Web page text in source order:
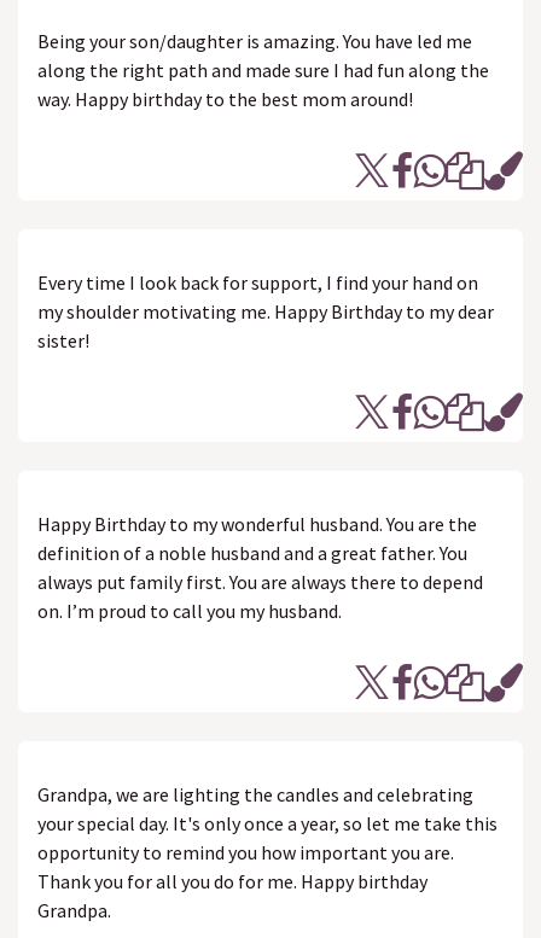
Being your son/daughter is amazing. You have led me
along the right path and made sure I had fun along the
way. Happy birthday to the best mom around!
Every time I look back for support, I find your hand on
my shoulder motivating me. Happy Birthday to my dear
sister!
Happy Birthday to my wonderful husband. You are the
definition of a noble husband and a great father. You
always put family first. You are always there to depend
on. I’m proud to call you my husband.
Grandpa, we are lighting the candles and celebrating
your special day. It's only once a year, so let me take this
opportunity to remind you how important you are.
Thank you for all you do for me. Happy birthday
Grandpa.